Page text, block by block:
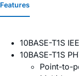
Features
10BASE-T1S
10BASE-T1S
Point-to-